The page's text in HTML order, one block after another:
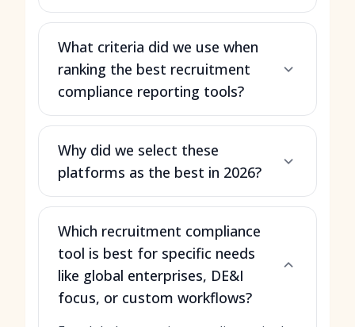
What criteria did we use when
ranking the best recruitment
compliance reporting tools?
Why did we select these
platforms as the best in 2026?
Which recruitment compliance
tool is best for specific needs
like global enterprises, DE&I
focus, or custom workflows?